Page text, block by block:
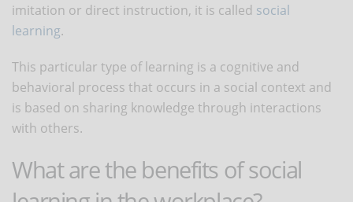
imitation or direct instruction, it is called social
learning.
This particular type of learning is a cognitive and
behavioral process that occurs in a social context and
is based on sharing knowledge through interactions
with others.
What are the benefits of social